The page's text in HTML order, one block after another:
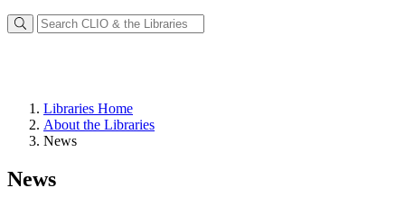
Libraries Home
About the Libraries
News
News